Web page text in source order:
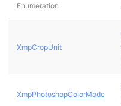
Enumeration
XmpCropUnit
XmpPhotoshopColorMode